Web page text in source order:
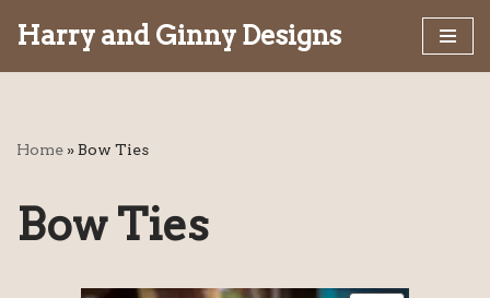
Harry and Ginny Designs
Home »Bow Ties
Bow Ties